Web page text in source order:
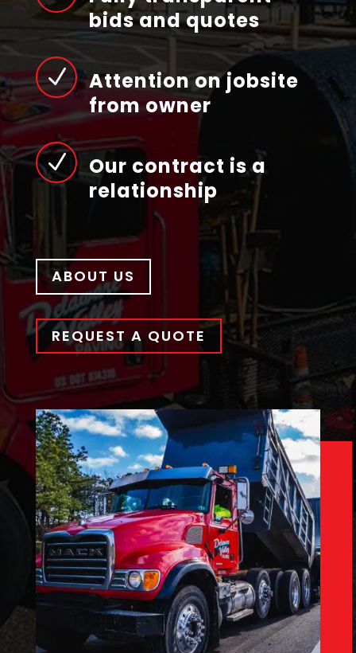
bids and quotes
N
Attention on jobsite
from owner
N
Our contract is a
relationship
ABOUT US
REQUEST A QUOTE